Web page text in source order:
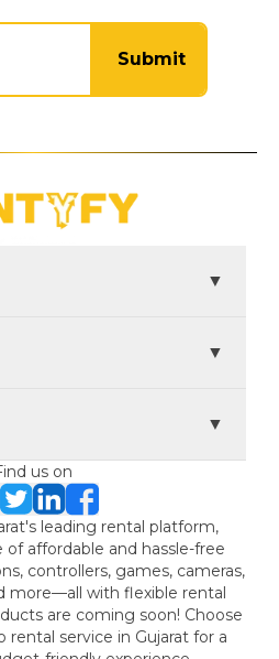
Submit
▼
▼
▼
us on
leading rental platform,
affordable and hassle-free
controllers, games, cameras,
more—all with flexible rental
are coming soon! Choose
rental service in Gujarat for a